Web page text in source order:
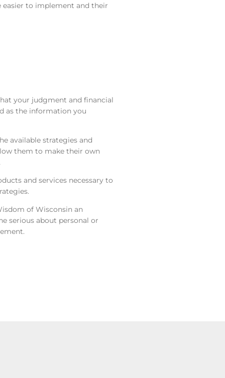
to implement and their
your judgment and financial
as the information you
available strategies and
them to make their own
and services necessary to
of Wisconsin an
serious about personal or